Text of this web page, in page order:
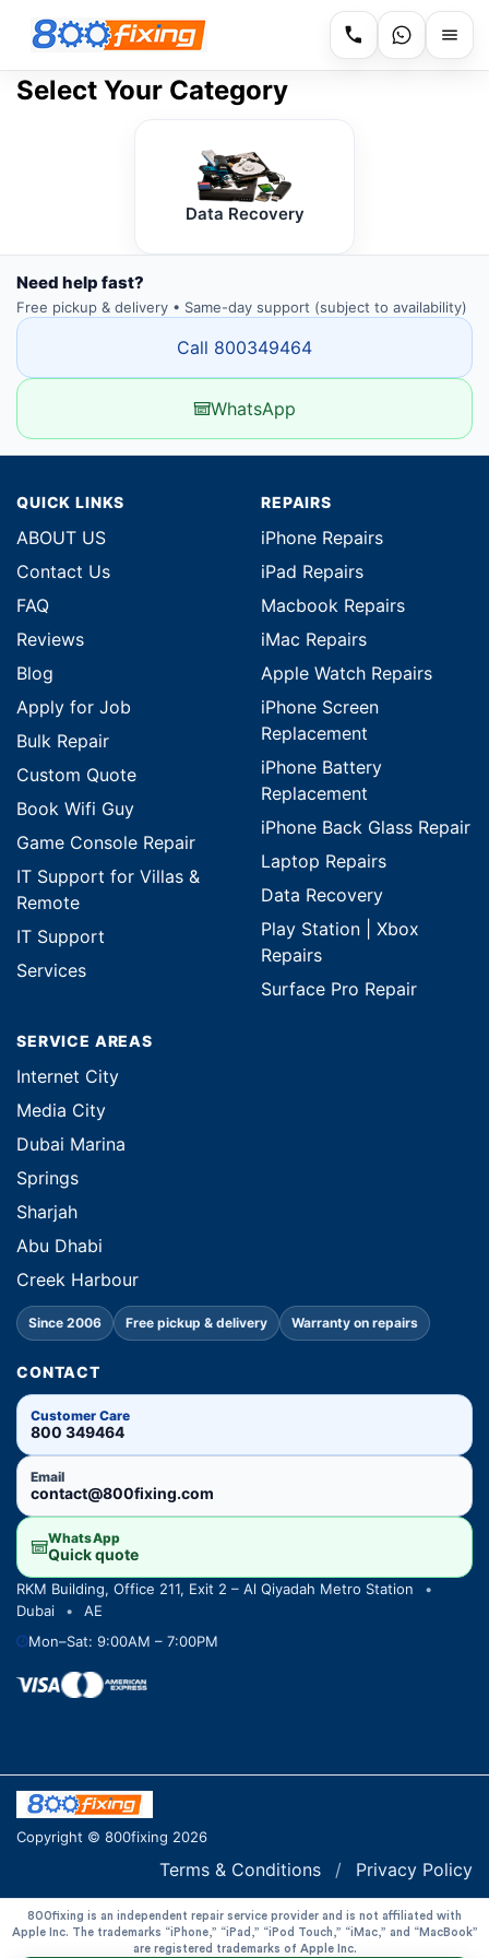
Select Your Category
Data Recovery
Need help fast?
Free pickup & delivery • Same-day support (subject to availability)
Call 800349464
WhatsApp
QUICK LINKS
ABOUT US
Contact Us
FAQ
Reviews
Blog
Apply for Job
Bulk Repair
Custom Quote
Book Wifi Guy
Game Console Repair
IT Support for Villas &
Remote
IT Support
Services
REPAIRS
iPhone Repairs
iPad Repairs
Macbook Repairs
iMac Repairs
Apple Watch Repairs
iPhone Screen
Replacement
iPhone Battery
Replacement
iPhone Back Glass Repair
Laptop Repairs
Data Recovery
Play Station | Xbox
Repairs
Surface Pro Repair
SERVICE AREAS
Internet City
Media City
Dubai Marina
Springs
Sharjah
Abu Dhabi
Creek Harbour
Since 2006 Free pickup & delivery Warranty on repairs
CONTACT
Customer Care
800 349464
Email
contact@800fixing.com
WhatsApp
Quick quote
RKM Building, Office 211, Exit 2 – Al Qiyadah Metro Station
•
Dubai
•
AE
Mon–Sat: 9:00AM – 7:00PM
Copyright © 800fixing 2026
Terms & Conditions / Privacy Policy
800fixing is an independent repair service provider and is not affiliated with
Apple Inc. The trademarks “iPhone,” “iPad,” “iPod Touch,” “iMac,” and “MacBook”
are registered trademarks of Apple Inc.